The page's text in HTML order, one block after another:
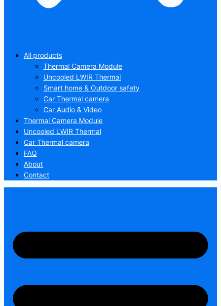
All products
Thermal Camera Module
Uncooled LWIR Thermal
Smart home & Outdoor safety
Car Thermal camera
Car Audio & Video
Thermal Camera Module
Uncooled LWIR Thermal
Car Thermal camera
FAQ
About
Contact